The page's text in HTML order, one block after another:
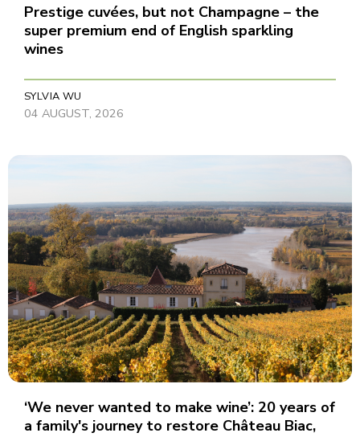
Prestige cuvées, but not Champagne – the
super premium end of English sparkling
wines
SYLVIA WU
04 AUGUST, 2026
‘We never wanted to make wine’: 20 years of
a family's journey to restore Château Biac,